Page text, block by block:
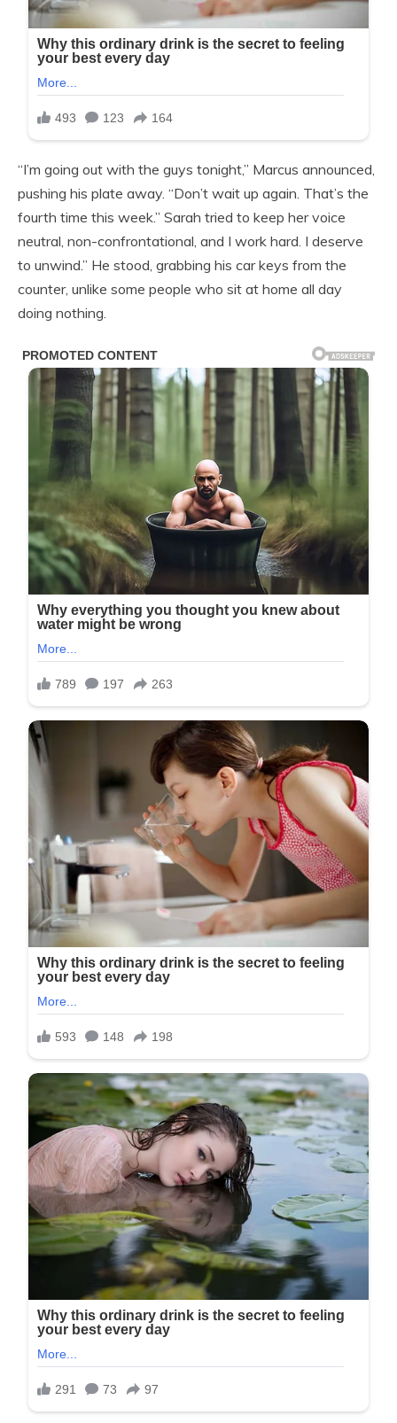
“I’m going out with the guys tonight,” Marcus announced,
pushing his plate away. “Don’t wait up again. That’s the
fourth time this week.” Sarah tried to keep her voice
neutral, non-confrontational, and I work hard. I deserve
to unwind.” He stood, grabbing his car keys from the
counter, unlike some people who sit at home all day
doing nothing.